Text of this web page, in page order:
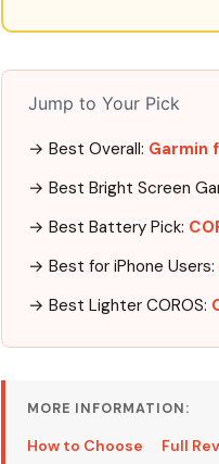
Jump to Your Pick
→ Best Overall: Garmin
→ Best Bright Screen
→ Best Battery Pick:
→ Best for iPhone Users:
→ Best Lighter COROS:
MORE INFORMATION:
How to Choose Full